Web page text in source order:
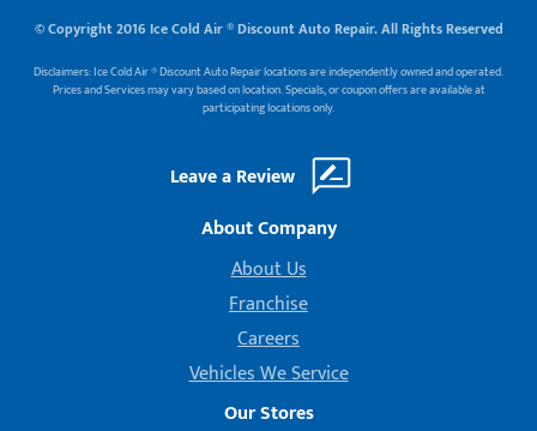
© Copyright 2016 Ice Cold Air ® Discount Auto Repair. All Rights Reserved
Disclaimers: Ice Cold Air ® Discount Auto Repair locations are independently owned and operated.
Prices and Services may vary based on location. Specials, or coupon offers are available at
participating locations only.
Leave a Review
About Company
About Us
Franchise
Careers
Vehicles We Service
Our Stores